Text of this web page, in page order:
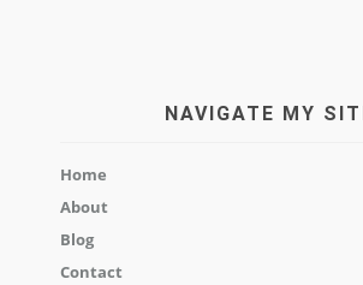
NAVIGATE MY
Home
About
Blog
Contact